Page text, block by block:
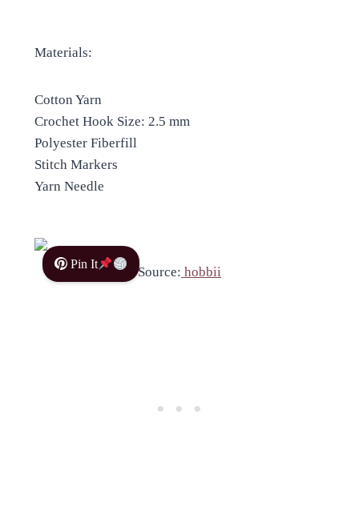
Materials:
Cotton Yarn
Crochet Hook Size: 2.5 mm
Polyester Fiberfill
Stitch Markers
Yarn Needle
Pin It
Source: hobbii